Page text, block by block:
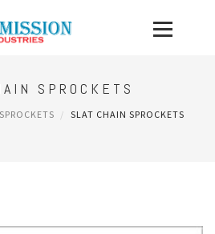
SPROCKETS
SPROCKETS SLAT CHAIN SPROCKETS